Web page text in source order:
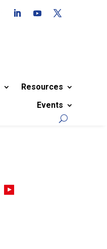
Resources
Events